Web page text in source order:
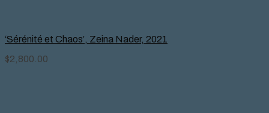
‘Sérénité et Chaos’, Zeina Nader, 2021
$2,800.00